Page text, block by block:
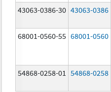
43063-0386-30 43063-0386
68001-0560-55 68001-0560
54868-0258-01 54868-0258